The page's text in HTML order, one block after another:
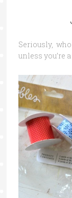
Seriously,
unless you’re